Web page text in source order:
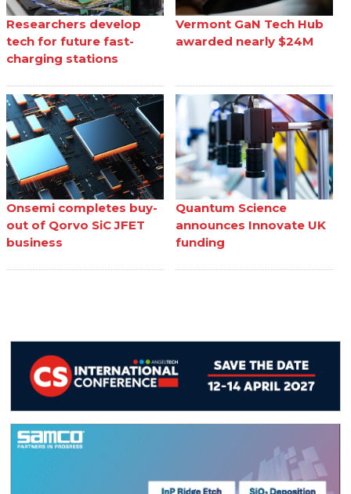
Researchers develop
tech for future fast-
charging stations
Vermont GaN Tech Hub
awarded nearly $24M
Onsemi completes buy-
out of Qorvo SiC JFET
business
Quantum Science
announces Innovate UK
funding